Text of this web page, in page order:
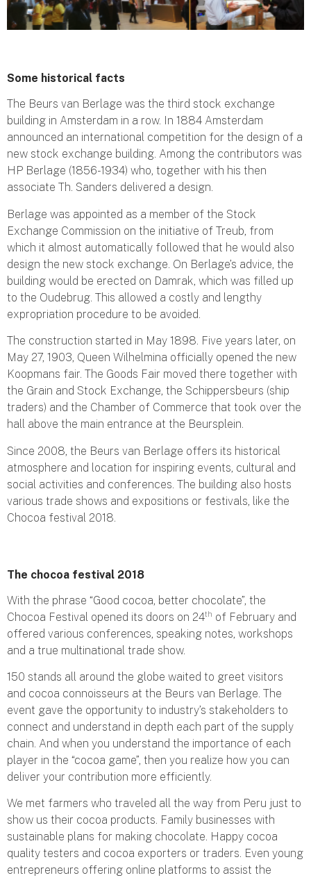
Some historical facts
The Beurs van Berlage was the third stock exchange
building in Amsterdam in a row. In 1884 Amsterdam
announced an international competition for the design of a
new stock exchange building. Among the contributors was
HP Berlage (1856-1934) who, together with his then
associate Th. Sanders delivered a design.
Berlage was appointed as a member of the Stock
Exchange Commission on the initiative of Treub, from
which it almost automatically followed that he would also
design the new stock exchange. On Berlage’s advice, the
building would be erected on Damrak, which was filled up
to the Oudebrug. This allowed a costly and lengthy
expropriation procedure to be avoided.
The construction started in May 1898. Five years later, on
May 27, 1903, Queen Wilhelmina officially opened the new
Koopmans fair. The Goods Fair moved there together with
the Grain and Stock Exchange, the Schippersbeurs (ship
traders) and the Chamber of Commerce that took over the
hall above the main entrance at the Beursplein.
Since 2008, the Beurs van Berlage offers its historical
atmosphere and location for inspiring events, cultural and
social activities and conferences. The building also hosts
various trade shows and expositions or festivals, like the
Chocoa festival 2018.
The chocoa festival 2018
With the phrase “Good cocoa, better chocolate”, the
Chocoa Festival opened its doors on 24th of February and
offered various conferences, speaking notes, workshops
and a true multinational trade show.
150 stands all around the globe waited to greet visitors
and cocoa connoisseurs at the Beurs van Berlage. The
event gave the opportunity to industry’s stakeholders to
connect and understand in depth each part of the supply
chain. And when you understand the importance of each
player in the “cocoa game”, then you realize how you can
deliver your contribution more efficiently.
We met farmers who traveled all the way from Peru just to
show us their cocoa products. Family businesses with
sustainable plans for making chocolate. Happy cocoa
quality testers and cocoa exporters or traders. Even young
entrepreneurs offering online platforms to assist the